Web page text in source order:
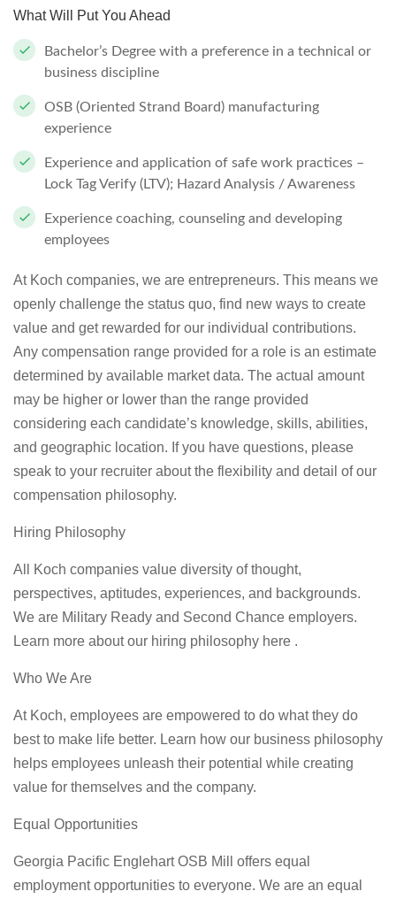
What Will Put You Ahead
Bachelor’s Degree with a preference in a technical or
business discipline
OSB (Oriented Strand Board) manufacturing
experience
Experience and application of safe work practices –
Lock Tag Verify (LTV); Hazard Analysis / Awareness
Experience coaching, counseling and developing
employees
At Koch companies, we are entrepreneurs. This means we
openly challenge the status quo, find new ways to create
value and get rewarded for our individual contributions.
Any compensation range provided for a role is an estimate
determined by available market data. The actual amount
may be higher or lower than the range provided
considering each candidate’s knowledge, skills, abilities,
and geographic location. If you have questions, please
speak to your recruiter about the flexibility and detail of our
compensation philosophy.
Hiring Philosophy
All Koch companies value diversity of thought,
perspectives, aptitudes, experiences, and backgrounds.
We are Military Ready and Second Chance employers.
Learn more about our hiring philosophy here .
Who We Are
At Koch, employees are empowered to do what they do
best to make life better. Learn how our business philosophy
helps employees unleash their potential while creating
value for themselves and the company.
Equal Opportunities
Georgia Pacific Englehart OSB Mill offers equal
employment opportunities to everyone. We are an equal